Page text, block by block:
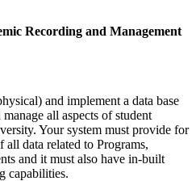
Recording and Management
and implement a data base
all aspects of student
Your system must provide for
data related to Programs,
and it must also have in-built
capabilities.